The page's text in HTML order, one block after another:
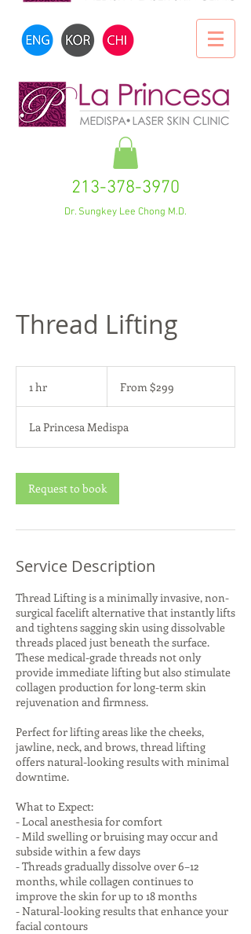
213-378-3970
Dr. Sungkey Lee Chong M.D.
Thread Lifting
1 hr From $299
La Princesa Medispa
Request to book
Service Description
Thread Lifting is a minimally invasive, non-
surgical facelift alternative that instantly lifts
and tightens sagging skin using dissolvable
threads placed just beneath the surface.
These medical-grade threads not only
provide immediate lifting but also stimulate
collagen production for long-term skin
rejuvenation and firmness.
Perfect for lifting areas like the cheeks,
jawline, neck, and brows, thread lifting
offers natural-looking results with minimal
downtime.
What to Expect:
- Local anesthesia for comfort
- Mild swelling or bruising may occur and
subside within a few days
- Threads gradually dissolve over 6–12
months, while collagen continues to
improve the skin for up to 18 months
- Natural-looking results that enhance your
facial contours